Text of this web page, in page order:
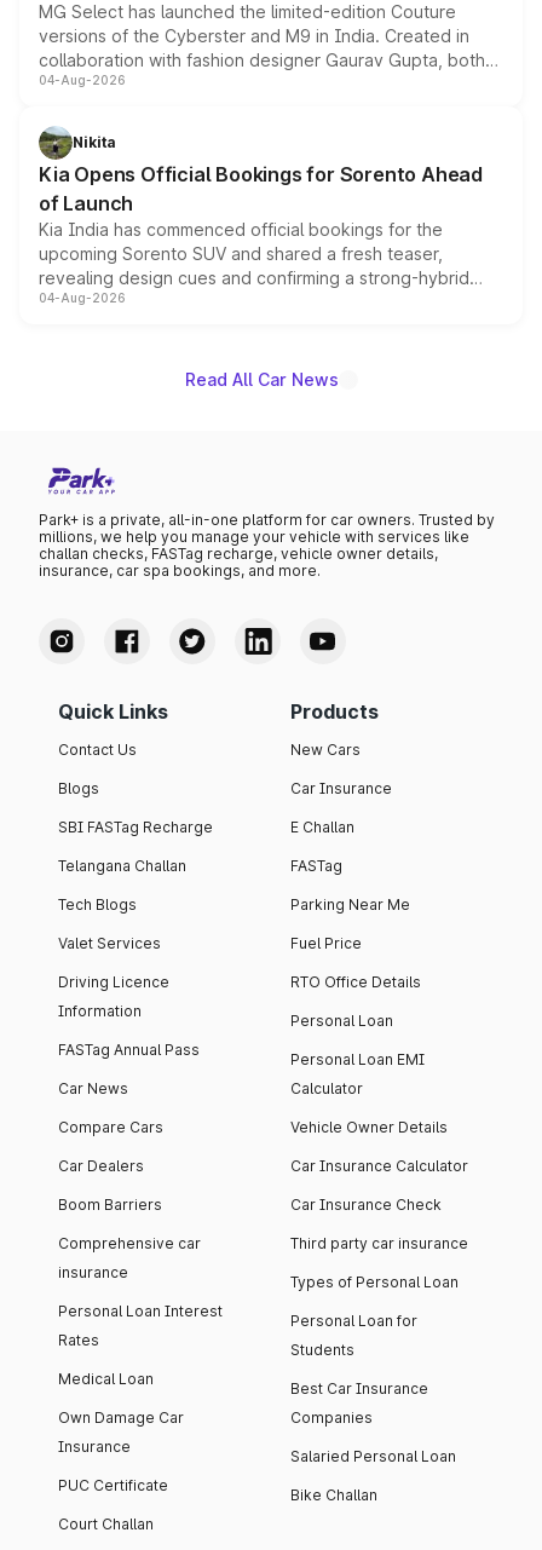
MG Select has launched the limited-edition Couture
versions of the Cyberster and M9 in India. Created in
collaboration with fashion designer Gaurav Gupta, both
models receive exclusive cosmetic enhancements
just 50 units each, the special editions are priced above
the standard versions and deliveries begin this month.
04-Aug-2026
Nikita
Kia Opens Official Bookings for Sorento Ahead
of Launch
Kia India has commenced official bookings for the
upcoming Sorento SUV and shared a fresh teaser,
revealing design cues and confirming a strong-hybrid
powertrain, though pricing and the launch date remain
04-Aug-2026
Read All Car News
Park+ is a private, all-in-one platform for car owners. Trusted by
millions, we help you manage your vehicle with services like
challan checks, FASTag recharge, vehicle owner details,
insurance, car spa bookings, and more.
Quick Links
Contact Us
Blogs
SBI FASTag Recharge
Telangana Challan
Tech Blogs
Valet Services
Driving Licence
Information
FASTag Annual Pass
Car News
Compare Cars
Car Dealers
Boom Barriers
Comprehensive car
insurance
Personal Loan Interest
Rates
Medical Loan
Own Damage Car
Insurance
PUC Certificate
Court Challan
Products
New Cars
Car Insurance
E Challan
FASTag
Parking Near Me
Fuel Price
RTO Office Details
Personal Loan
Personal Loan EMI
Calculator
Vehicle Owner Details
Car Insurance Calculator
Car Insurance Check
Third party car insurance
Types of Personal Loan
Personal Loan for
Students
Best Car Insurance
Companies
Salaried Personal Loan
Bike Challan